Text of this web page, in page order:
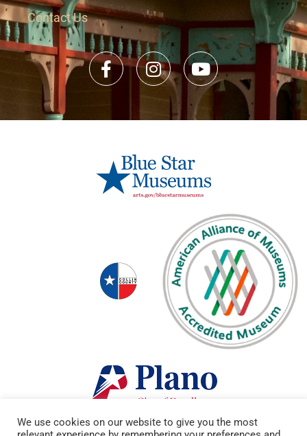
Contact Us
We use cookies on our website to give you the most